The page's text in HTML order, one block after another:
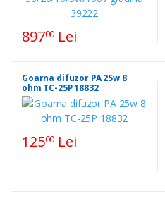
89700 Lei
Goarna difuzor PA 25w 8
ohm TC-25P 18832
12500 Lei